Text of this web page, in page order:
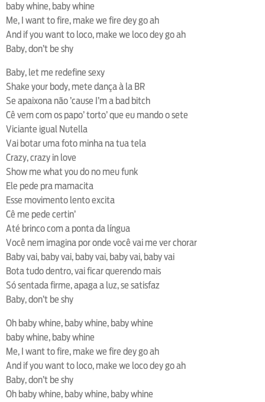
baby whine, baby whine
Me, I want to fire, make we fire dey go ah
And if you want to loco, make we loco dey go ah
Baby, don’t be shy
Baby, let me redefine sexy
Shake your body, mete dança à la BR
Se apaixona não ’cause I’m a bad bitch
Cê vem com os papo’ torto’ que eu mando o sete
Viciante igual Nutella
Vai botar uma foto minha na tua tela
Crazy, crazy in love
Show me what you do no meu funk
Ele pede pra mamacita
Esse movimento lento excita
Cê me pede certin’
Até brinco com a ponta da língua
Você nem imagina por onde você vai me ver chorar
Baby vai, baby vai, baby vai, baby vai, baby vai
Bota tudo dentro, vai ficar querendo mais
Só sentada firme, apaga a luz, se satisfaz
Baby, don’t be shy
Oh baby whine, baby whine, baby whine
baby whine, baby whine
Me, I want to fire, make we fire dey go ah
And if you want to loco, make we loco dey go ah
Baby, don’t be shy
Oh baby whine, baby whine, baby whine